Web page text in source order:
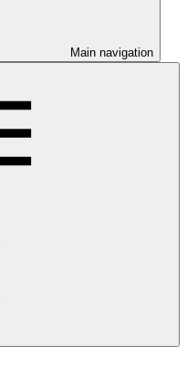
Main navigation